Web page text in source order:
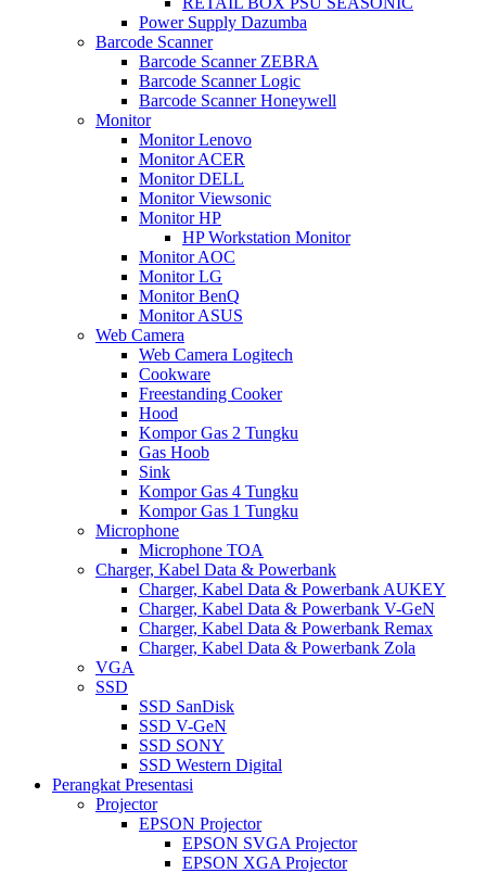
Power Supply Dazumba
Barcode Scanner
Barcode Scanner ZEBRA
Barcode Scanner Logic
Barcode Scanner Honeywell
Monitor
Monitor Lenovo
Monitor ACER
Monitor DELL
Monitor Viewsonic
Monitor HP
HP Workstation Monitor
Monitor AOC
Monitor LG
Monitor BenQ
Monitor ASUS
Web Camera
Web Camera Logitech
Cookware
Freestanding Cooker
Hood
Kompor Gas 2 Tungku
Gas Hoob
Sink
Kompor Gas 4 Tungku
Kompor Gas 1 Tungku
Microphone
Microphone TOA
Charger, Kabel Data & Powerbank
Charger, Kabel Data & Powerbank AUKEY
Charger, Kabel Data & Powerbank V-GeN
Charger, Kabel Data & Powerbank Remax
Charger, Kabel Data & Powerbank Zola
VGA
SSD
SSD SanDisk
SSD V-GeN
SSD SONY
SSD Western Digital
Perangkat Presentasi
Projector
EPSON Projector
EPSON SVGA Projector
EPSON XGA Projector